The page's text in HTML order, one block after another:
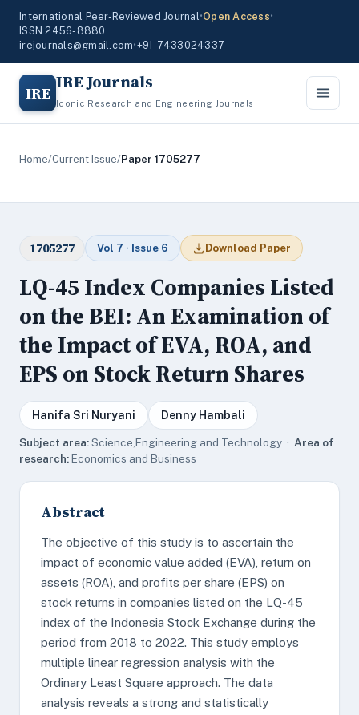
International Peer-Reviewed Journal•Open Access•
ISSN 2456-8880
irejournals@gmail.com•+91-7433024337
IRE IRE Journals
Iconic Research and Engineering Journals
Home/Current Issue/Paper 1705277
1705277 Vol 7 · Issue 6 Download Paper
LQ-45 Index Companies Listed
on the BEI: An Examination of
the Impact of EVA, ROA, and
EPS on Stock Return Shares
Hanifa Sri Nuryani Denny Hambali
Subject area:Science,Engineering and Technology · Area of
research:Economics and Business
Abstract
The objective of this study is to ascertain the
impact of economic value added (EVA), return on
assets (ROA), and profits per share (EPS) on
stock returns in companies listed on the LQ-45
index of the Indonesia Stock Exchange during the
period from 2018 to 2022. This study employs
multiple linear regression analysis with the
Ordinary Least Square approach. The data
analysis reveals a strong and statistically